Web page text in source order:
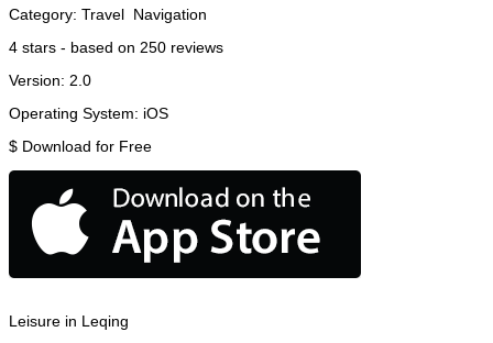
Category: Travel Navigation
4 stars - based on 250 reviews
Version: 2.0
Operating System: iOS
$ Download for Free
Leisure in Leqing